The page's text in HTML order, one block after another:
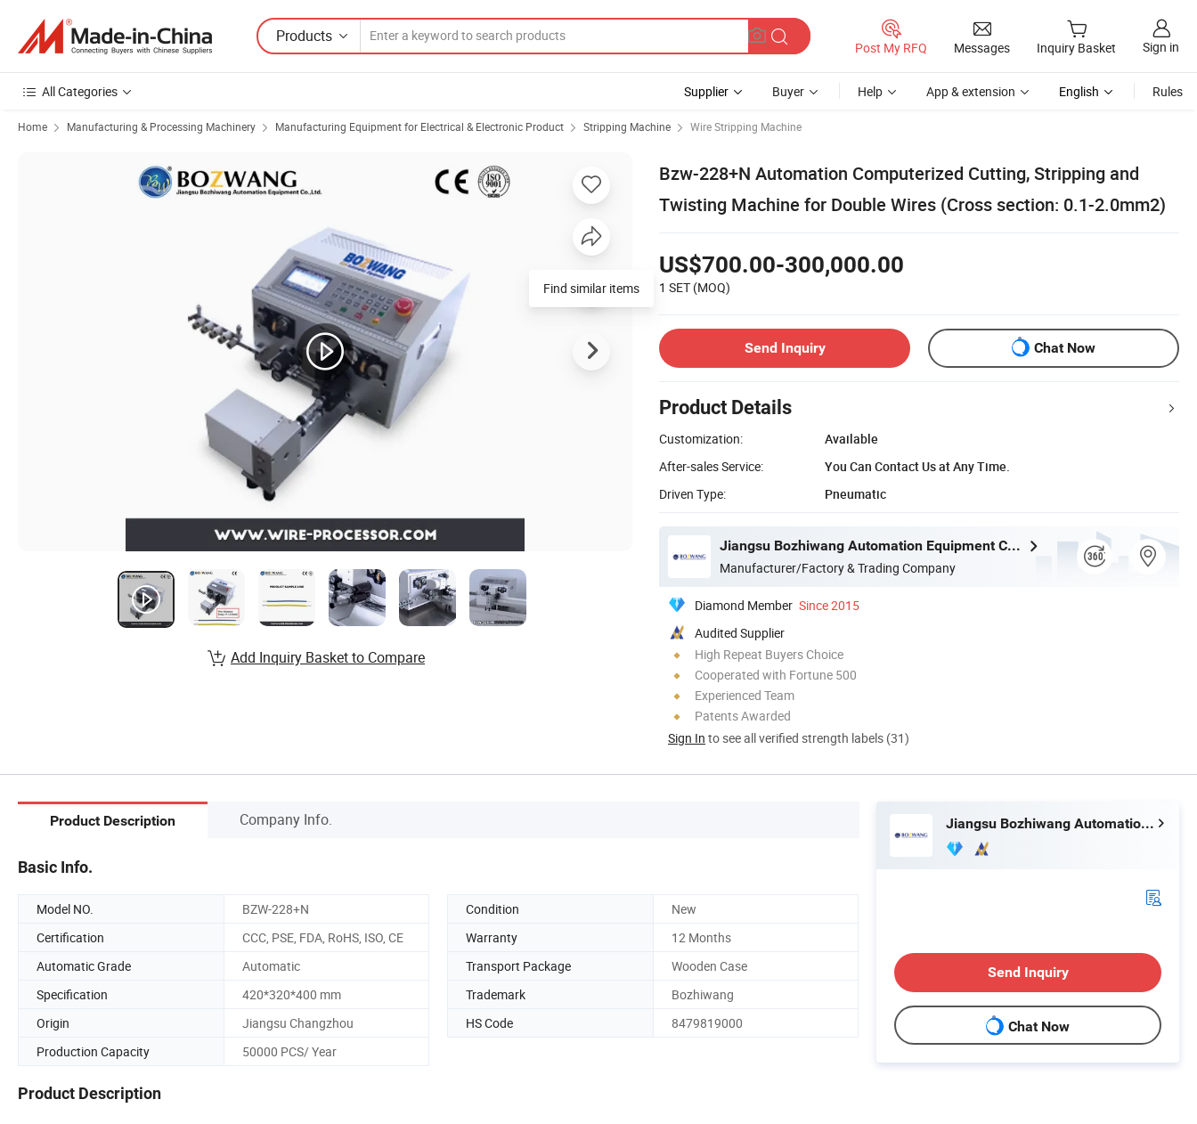
Products
Post My RFQ Messages Inquiry Basket Sign in
All Categories Supplier Buyer Help App & extension English Rules
Home Manufacturing & Processing Machinery Manufacturing Equipment for Electrical & Electronic Product Stripping Machine Wire Stripping Machine
Bzw-228+N Automation Computerized Cutting, Stripping and
Twisting Machine for Double Wires (Cross section: 0.1-2.0mm2)
US$700.00-300,000.00
1 SET (MOQ)
Send Inquiry Chat Now
Product Details
Customization:
Available
After-sales Service:
You Can Contact Us at Any Time.
Driven Type:
Pneumatic
Jiangsu Bozhiwang Automation Equipment Co., Ltd.
Manufacturer/Factory & Trading Company
Diamond Member Since 2015
Audited Supplier
High Repeat Buyers Choice
Cooperated with Fortune 500
Experienced Team
Patents Awarded
Sign In to see all verified strength labels (31)
Find similar items
Add Inquiry Basket to Compare
Product Description Company Info.
Basic Info.
Model NO. BZW-228+N Condition
New
Certification
CCC, PSE, FDA, RoHS, ISO, CE Warranty
12 Months
Automatic Grade
Automatic Transport Package
Wooden Case
Specification
420*320*400 mm Trademark
Bozhiwang
Origin
Jiangsu Changzhou HS Code
8479819000
Production Capacity
50000 PCS/ Year
Product Description
Jiangsu Bozhiwang Automation Equipment Co., Ltd.
Send Inquiry
Chat Now